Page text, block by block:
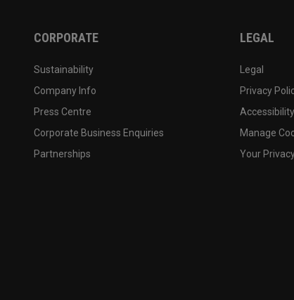
CORPORATE
Sustainability
Company Info
Press Centre
Corporate Business Enquiries
Partnerships
LEGAL
Legal
Privacy
Manage
Your